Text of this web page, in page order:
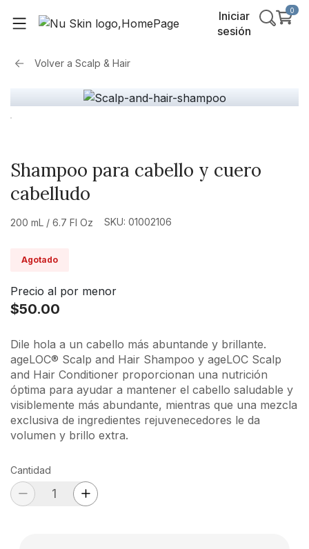
Iniciar
sesión
0
Volver a Scalp & Hair
Shampoo para cabello y cuero
cabelludo
200 mL / 6.7 Fl Oz SKU: 01002106
Agotado
Precio al por menor
$50.00
Dile hola a un cabello más abuntande y brillante.
ageLOC® Scalp and Hair Shampoo y ageLOC Scalp
and Hair Conditioner proporcionan una nutrición
óptima para ayudar a mantener el cabello saludable y
visiblemente más abundante, mientras que una mezcla
exclusiva de ingredientes rejuvenecedores le da
volumen y brillo extra.
Cantidad